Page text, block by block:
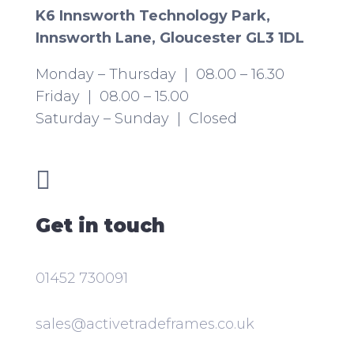
K6 Innsworth Technology Park,
Innsworth Lane, Gloucester GL3 1DL
Monday – Thursday | 08.00 – 16.30
Friday | 08.00 – 15.00
Saturday – Sunday | Closed

Get in touch
01452 730091
sales@activetradeframes.co.uk